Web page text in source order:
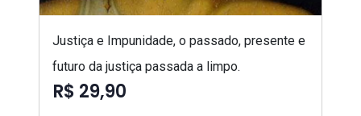
Justiça e Impunidade, o passado, presente e
futuro da justiça passada a limpo.
R$ 29,90